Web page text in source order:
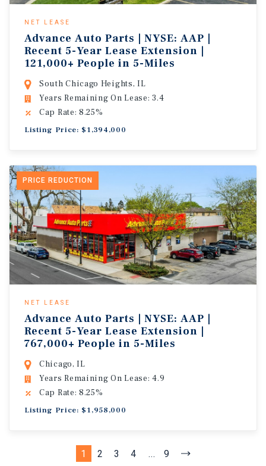
NET LEASE
Advance Auto Parts | NYSE: AAP |
Recent 5-Year Lease Extension |
121,000+ People in 5-Miles
South Chicago Heights, IL
Years Remaining On Lease: 3.4
Cap Rate: 8.25%
Listing Price: $1,394,000
PRICE REDUCTION
NET LEASE
Advance Auto Parts | NYSE: AAP |
Recent 5-Year Lease Extension |
767,000+ People in 5-Miles
Chicago, IL
Years Remaining On Lease: 4.9
Cap Rate: 8.25%
Listing Price: $1,958,000
1 2 3 4 ... 9